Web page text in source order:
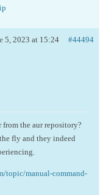
5, 2023 at 15:24 #44494
the aur repository?
fly and they indeed
topic/manual-command-